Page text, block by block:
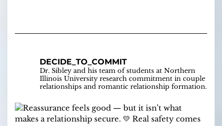
DECIDE_TO_COMMIT
Dr. Sibley and his team of students at Northern
Illinois University research commitment in couple
relationships and romantic relationship formation.